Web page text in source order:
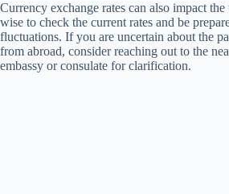
Currency exchange rates can also impact the
wise to check the current rates and be
fluctuations. If you are uncertain about the
from abroad, consider reaching out to the
embassy or consulate for clarification.